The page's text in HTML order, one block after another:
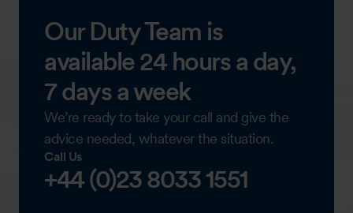
Our Duty Team is
available 24 hours a day,
7 days a week
We’re ready to take your call and give the
advice needed, whatever the situation.
Call Us
+44 (0)23 8033 1551